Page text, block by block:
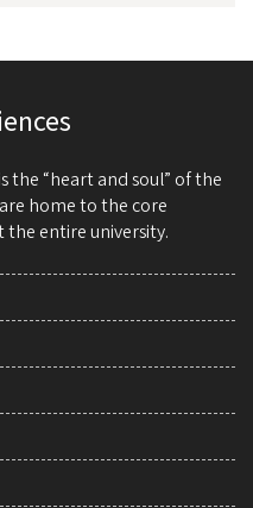
the “heart and soul” of the
home to the core
entire university.